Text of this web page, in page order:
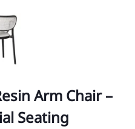
Arm Chair –
Seating